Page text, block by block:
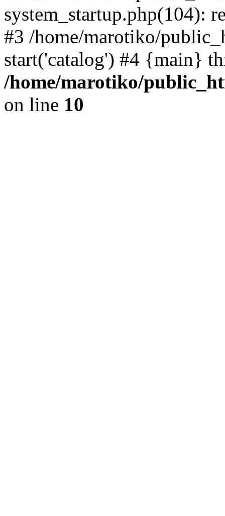
system_startup.php(104):
#3 /home/marotiko/
start('catalog') #4 {main}
/home/marotiko/
on line 10